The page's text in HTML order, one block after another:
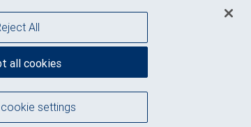
settings
All
all cookies